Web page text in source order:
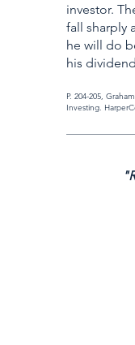
investor.
fall sharply
he will do
his
P. 204-205,
Investing.